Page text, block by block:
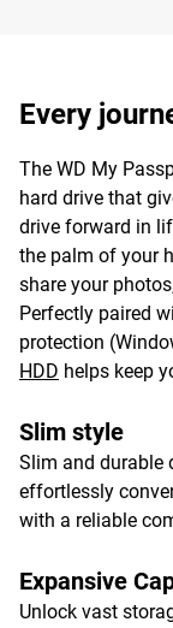
Every
The WD My
hard drive that
drive forward in
the palm of your
share your
Perfectly paired
protection
HDD helps keep
Slim style
Slim and durable
effortlessly
with a reliable
Expansive
Unlock vast